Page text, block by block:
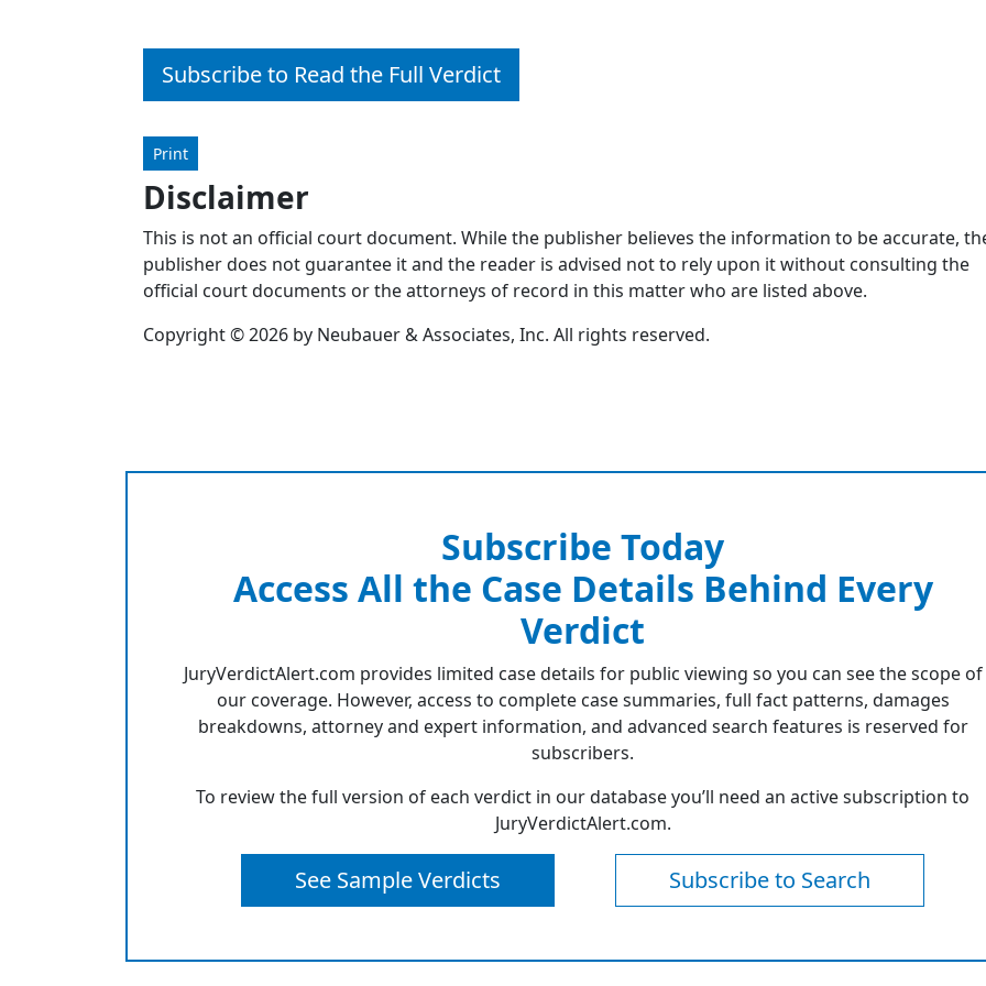
Subscribe to Read the Full Verdict
Print
Disclaimer
This is not an official court document. While the publisher believes the information to be accurate,
publisher does not guarantee it and the reader is advised not to rely upon it without consulting the
official court documents or the attorneys of record in this matter who are listed above.
Copyright © 2026 by Neubauer & Associates, Inc. All rights reserved.
Subscribe Today
Access All the Case Details Behind Every
Verdict
JuryVerdictAlert.com provides limited case details for public viewing so you can see the scope of
our coverage. However, access to complete case summaries, full fact patterns, damages
breakdowns, attorney and expert information, and advanced search features is reserved for
subscribers.
To review the full version of each verdict in our database you’ll need an active subscription to
JuryVerdictAlert.com.
See Sample Verdicts Subscribe to Search